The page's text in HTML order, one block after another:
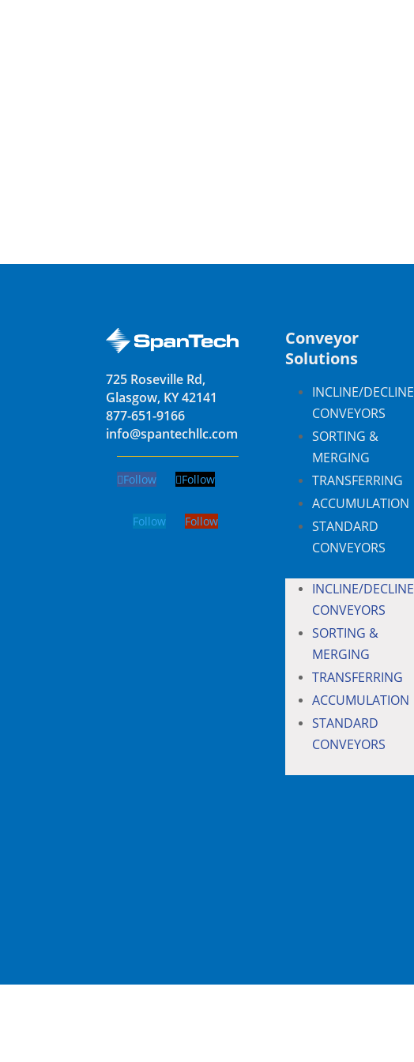
725 Roseville Rd,
Glasgow, KY 42141
877-651-9166
info@spantechllc.com
Follow Follow
Follow Follow
Conveyor
Solutions
INCLINE/DECLINE
CONVEYORS
SORTING &
MERGING
TRANSFERRING
ACCUMULATION
STANDARD
CONVEYORS
INCLINE/DECLINE
CONVEYORS
SORTING &
MERGING
TRANSFERRING
ACCUMULATION
STANDARD
CONVEYORS